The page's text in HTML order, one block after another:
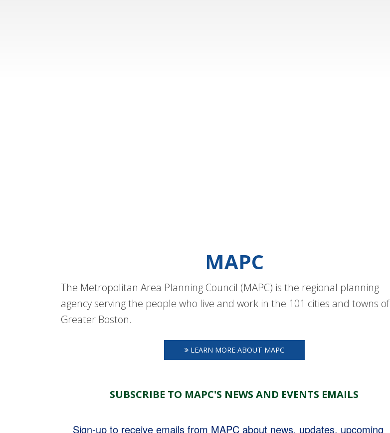
MAPC
The Metropolitan Area Planning Council (MAPC) is the regional planning
agency serving the people who live and work in the 101 cities and towns of
Greater Boston.
LEARN MORE ABOUT MAPC
SUBSCRIBE TO MAPC'S NEWS AND EVENTS EMAILS
Sign-up to receive emails from MAPC about news, updates, upcoming